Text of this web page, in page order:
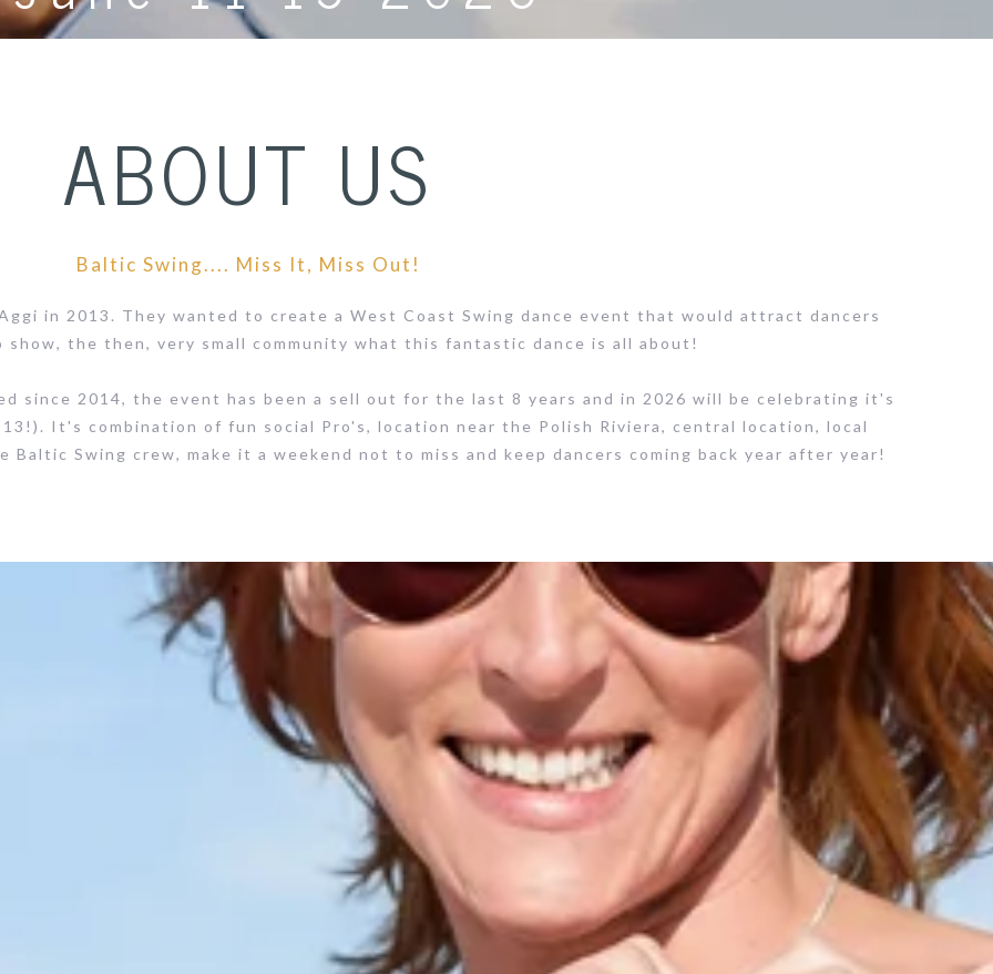
ABOUT US
Baltic Swing.... Miss It, Miss Out!
in 2013. They wanted to create a West Coast Swing dance event that would attract dancers
show, the then, very small community what this fantastic dance is all about!
since 2014, the event has been a sell out for the last 8 years and in 2026 will be celebrating it's
It's combination of fun social Pro's, location near the Polish Riviera, central location, local
Swing crew, make it a weekend not to miss and keep dancers coming back year after year!